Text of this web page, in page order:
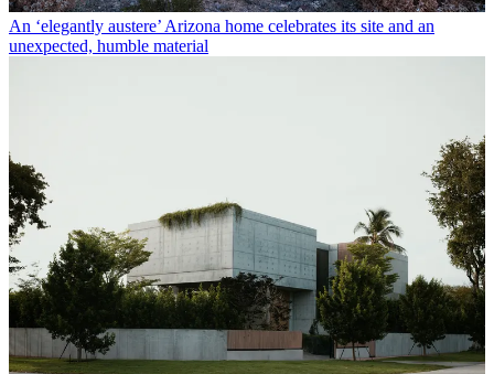
An ‘elegantly austere’ Arizona home celebrates its site and an
unexpected, humble material